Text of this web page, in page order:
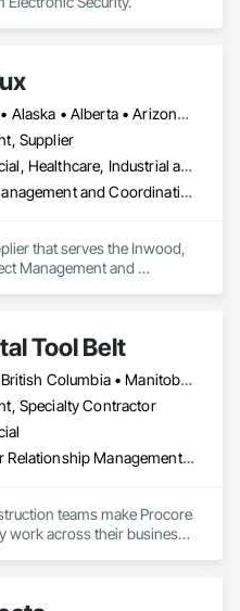
Alabama • Alaska • Alberta • Arizona • Arkansas • British Columbia • California • Colorado • Connecticut • Delaware • Florida • Georgia • Hawaii • Idaho • Illinois • Indiana • Iowa • Kansas • Kentucky • Louisiana • Maine • Manitoba • Maryland • Massachusetts • Michigan • Minnesota • Mississippi • Missouri • Montana • Nebraska • Nevada • New Brunswick • New Jersey • New Mexico • New York • Newfoundland and Labrador • North Carolina • North Dakota • Nova Scotia • Ohio • Oklahoma • Ontario • Oregon • Pennsylvania • Prince Edward Island • Québec • Saskatchewan • South Carolina • South Dakota • Tennessee • Texas • Utah • Vermont • Virginia • Washington • West Virginia • Wisconsin • Wyoming
Supplier
Commercial, Healthcare, Industrial and Energy, Institutional
Project Management and Coordination
that serves the Inwood,
Management and
Tool Belt
Alberta • British Columbia • Manitoba • New Brunswick • Newfoundland and Labrador • Nova Scotia • Ontario • Prince Edward Island • Québec • Saskatchewan
Specialty Contractor
Customer Relationship Management Crm
teams make Procore
work across their business.